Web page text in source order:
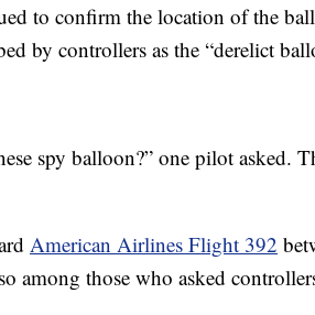
to confirm the location of the
by controllers as the “derelict
spy balloon?” one pilot asked.
American Airlines Flight 392
among those who asked